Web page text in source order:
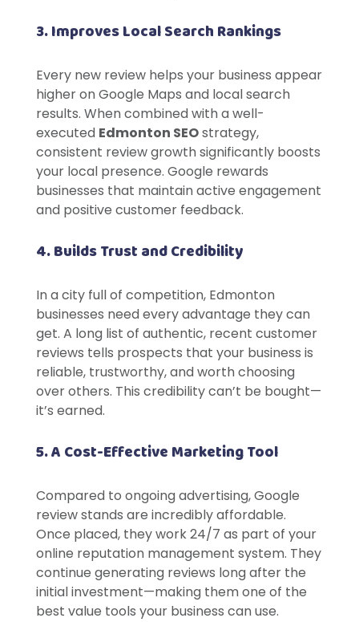
3. Improves Local Search Rankings
Every new review helps your business appear
higher on Google Maps and local search
results. When combined with a well-
executed Edmonton SEOstrategy,
consistent review growth significantly boosts
your local presence. Google rewards
businesses that maintain active engagement
and positive customer feedback.
4. Builds Trust and Credibility
In a city full of competition, Edmonton
businesses need every advantage they can
get. A long list of authentic, recent customer
reviews tells prospects that your business is
reliable, trustworthy, and worth choosing
over others. This credibility can’t be bought—
it’s earned.
5. A Cost-Effective Marketing Tool
Compared to ongoing advertising, Google
review stands are incredibly affordable.
Once placed, they work 24/7 as part of your
online reputation management system. They
continue generating reviews long after the
initial investment—making them one of the
best value tools your business can use.